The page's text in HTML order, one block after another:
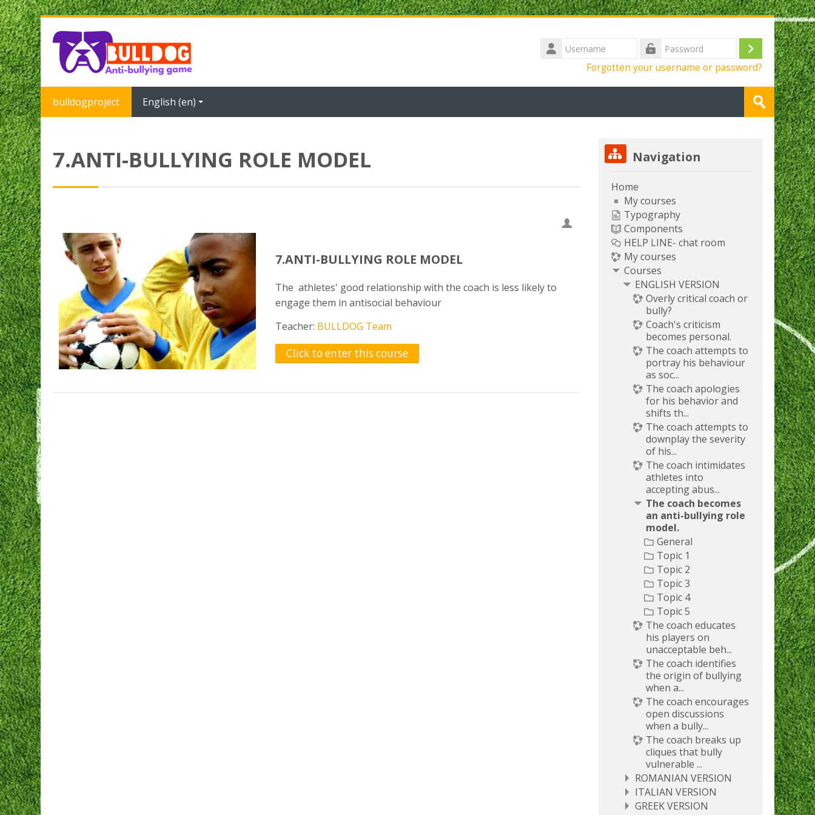
Skip to main content
Username
Log
Forgotten your username or password?
bulldogproject English ‎(en)‎ Submit
7.ANTI-BULLYING ROLE MODEL
7.ANTI-BULLYING ROLE MODEL
The athletes' good relationship with the coach is less likely to
engage them in antisocial behaviour
Teacher: BULLDOG Team
Click to enter this course
Skip Navigation
Navigation
Home
My courses
Typography
Components
HELP LINE- chat room
My courses
Courses
ENGLISH VERSION
Overly critical coach or
bully?
Coach's criticism
becomes personal.
The coach attempts to
portray his behaviour
as soc...
The coach apologies
for his behavior and
shifts th...
The coach attempts to
downplay the severity
of his...
The coach intimidates
athletes into
accepting abus...
The coach becomes
an anti-bullying role
model.
General
Topic 1
Topic 2
Topic 3
Topic 4
Topic 5
The coach educates
his players on
unacceptable beh...
The coach identifies
the origin of bullying
when a...
The coach encourages
open discussions
when a bully...
The coach breaks up
cliques that bully
vulnerable ...
ROMANIAN VERSION
ITALIAN VERSION
GREEK VERSION